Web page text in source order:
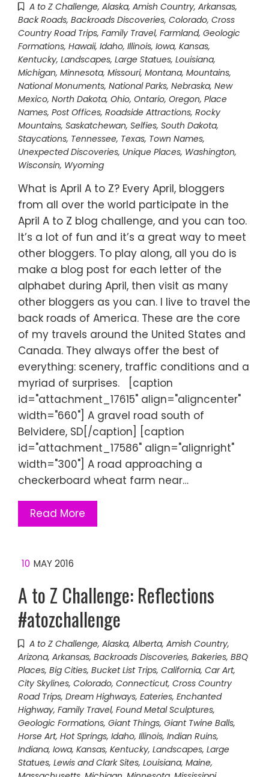
A to Z Challenge, Alaska, Amish Country, Arkansas,
Back Roads, Backroads Discoveries, Colorado, Cross
Country Road Trips, Family Travel, Farmland, Geologic
Formations, Hawaii, Idaho, Illinois, Iowa, Kansas,
Kentucky, Landscapes, Large Statues, Louisiana,
Michigan, Minnesota, Missouri, Montana, Mountains,
National Monuments, National Parks, Nebraska, New
Mexico, North Dakota, Ohio, Ontario, Oregon, Place
Names, Post Offices, Roadside Attractions, Rocky
Mountains, Saskatchewan, Selfies, South Dakota,
Staycations, Tennessee, Texas, Town Names,
Unexpected Discoveries, Unique Places, Washington,
Wisconsin, Wyoming
What is April A to Z? Every April, bloggers
from all over the world participate in the
April A to Z blog challenge, and you can too.
It’s a lot of fun and it’s a great way to meet
other bloggers. To play along, all you do is
make a blog post for each letter of the
alphabet during April, then visit as many
other bloggers as you can. I live to travel the
back roads of America. These are the core
of my travels around the United States and
Canada. They always offer the best of
everything: scenery, traffic conditions and a
myriad of surprises. [caption
id="attachment_17615" align="aligncenter"
width="660"] A gravel road south of
Belvidere, SD[/caption] [caption
id="attachment_17586" align="alignright"
width="300"] A road approaching a
checkerboard wheat farm near…
Read More
10 MAY 2016
A to Z Challenge: Reflections
#atozchallenge
A to Z Challenge, Alaska, Alberta, Amish Country,
Arizona, Arkansas, Backroads Discoveries, Bakeries, BBQ
Places, Big Cities, Bucket List Trips, California, Car Art,
City Skylines, Colorado, Connecticut, Cross Country
Road Trips, Dream Highways, Eateries, Enchanted
Highway, Family Travel, Found Metal Sculptures,
Geologic Formations, Giant Things, Giant Twine Balls,
Horse Art, Hot Springs, Idaho, Illinois, Indian Ruins,
Indiana, Iowa, Kansas, Kentucky, Landscapes, Large
Statues, Lewis and Clark Sites, Louisiana, Maine,